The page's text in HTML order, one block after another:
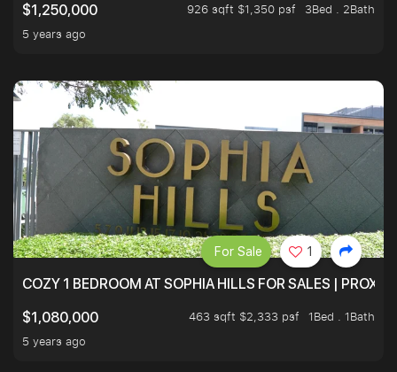
$1,250,000
926 sqft $1,350 psf
3Bed . 2Bath
5 years ago
COZY 1 BEDROOM AT SOPHIA HILLS FOR SALES |
$1,080,000
463 sqft $2,333 psf
1Bed . 1Bath
5 years ago
For Sale 1